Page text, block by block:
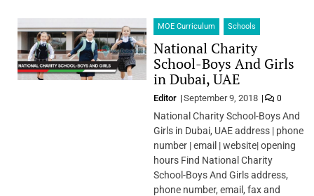
MOE Curriculum Schools
National Charity
School-Boys And Girls
in Dubai, UAE
Editor September 9, 2018 0
National Charity School-Boys And
Girls in Dubai, UAE address | phone
number | email | website| opening
hours Find National Charity
School-Boys And Girls address,
phone number, email, fax and